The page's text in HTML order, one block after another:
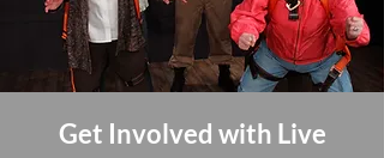
Get Involved with Live